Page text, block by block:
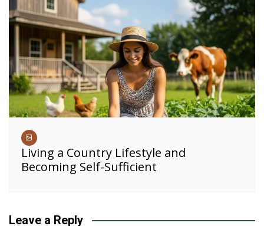
Living a Country Lifestyle and
Becoming Self-Sufficient
Leave a Reply